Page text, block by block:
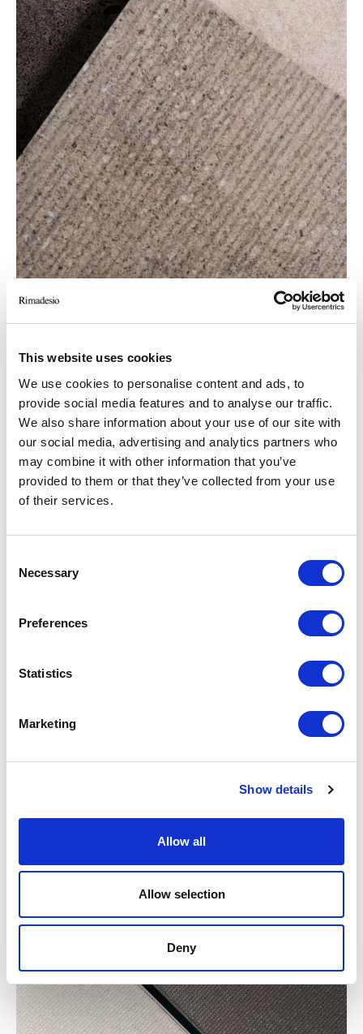
This website uses cookies
We use cookies to personalise content and ads, to
provide social media features and to analyse our traffic.
We also share information about your use of our site with
our social media, advertising and analytics partners who
may combine it with other information that you’ve
provided to them or that they’ve collected from your use
of their services.
Selection
Necessary
Preferences
Statistics
Marketing
Show details
Allow all
Allow selection
Deny